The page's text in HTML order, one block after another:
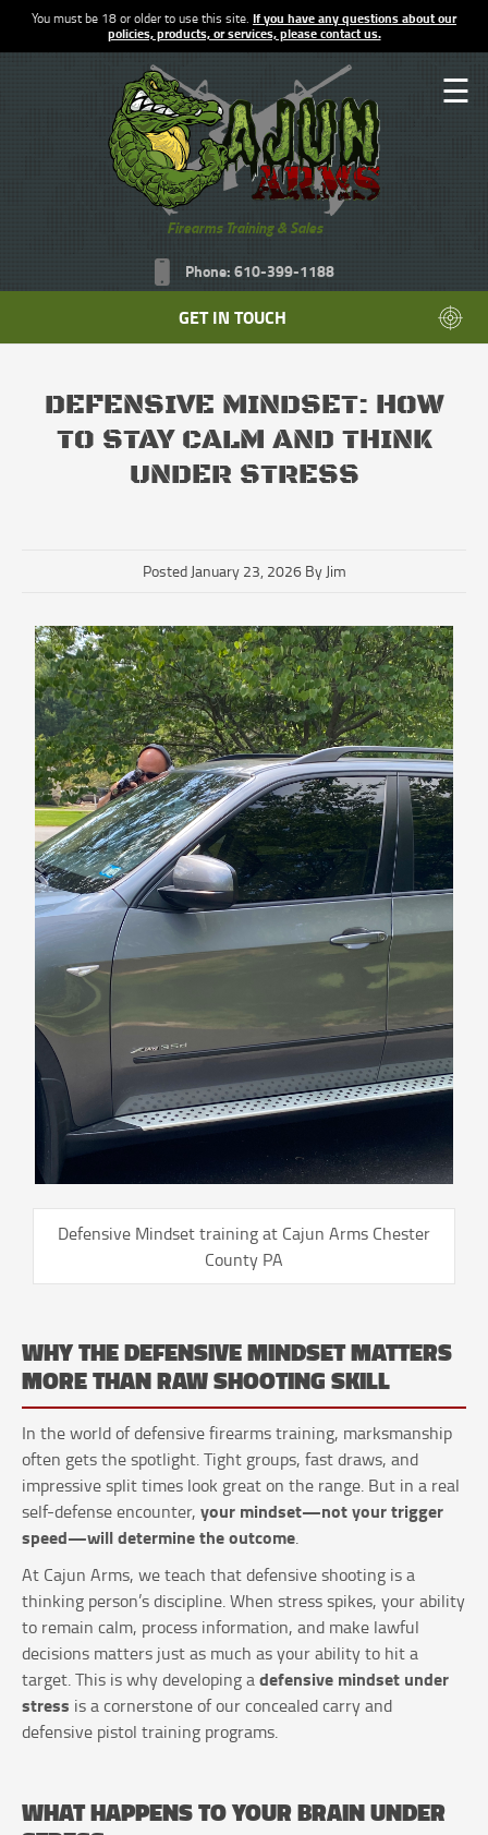
You must be 18 or older to use this site. If you have any questions about our
policies, products, or services, please contact us.
Firearms Training & Sales
Phone: 610-399-1188
GET IN TOUCH
☰
DEFENSIVE MINDSET: HOW
TO STAY CALM AND THINK
UNDER STRESS
Posted January 23, 2026 By Jim
Defensive Mindset training at Cajun Arms Chester
County PA
WHY THE DEFENSIVE MINDSET MATTERS
MORE THAN RAW SHOOTING SKILL
In the world of defensive firearms training, marksmanship
often gets the spotlight. Tight groups, fast draws, and
impressive split times look great on the range. But in a real
self-defense encounter, your mindset—not your trigger
speed—will determine the outcome.
At Cajun Arms, we teach that defensive shooting is a
thinking person’s discipline. When stress spikes, your ability
to remain calm, process information, and make lawful
decisions matters just as much as your ability to hit a
target. This is why developing adefensive mindset under
stress is a cornerstone of our concealed carry and
defensive pistol training programs.
WHAT HAPPENS TO YOUR BRAIN UNDER